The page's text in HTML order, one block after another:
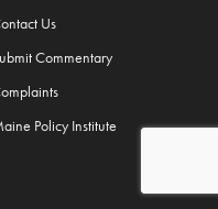
Us
Commentary
Policy Institute